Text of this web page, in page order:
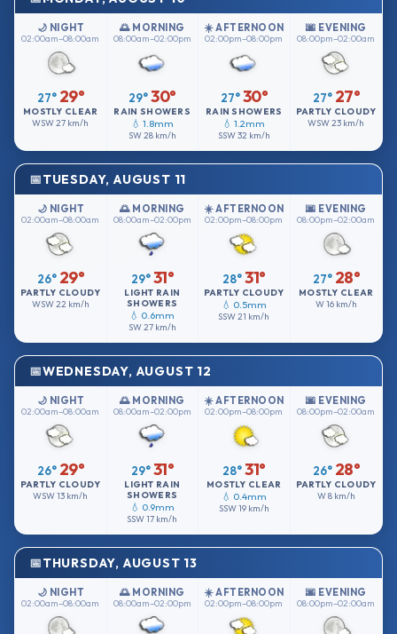
🌙 NIGHT
02:00am–08:00am
27° 29°
MOSTLY CLEAR
WSW27 km/h
🌅 MORNING
08:00am–02:00pm
29°30°
RAIN SHOWERS
💧 1.8mm
SW28 km/h
☀️ AFTERNOON
02:00pm–08:00pm
27° 30°
RAIN SHOWERS
💧 1.2mm
SSW32 km/h
🌆 EVENING
08:00pm–02:00am
27° 27°
PARTLY CLOUDY
WSW23 km/h
TUESDAY, AUGUST 11
🌙 NIGHT
02:00am–08:00am
26° 29°
PARTLY CLOUDY
WSW22 km/h
🌅 MORNING
08:00am–02:00pm
29° 31°
LIGHT RAIN
SHOWERS
💧 0.6mm
SW27 km/h
☀️ AFTERNOON
02:00pm–08:00pm
28°31°
PARTLY CLOUDY
💧 0.5mm
SSW21 km/h
🌆 EVENING
08:00pm–02:00am
27° 28°
MOSTLY CLEAR
W16 km/h
WEDNESDAY, AUGUST 12
🌙 NIGHT
02:00am–08:00am
26° 29°
PARTLY CLOUDY
WSW13 km/h
🌅 MORNING
08:00am–02:00pm
29° 31°
LIGHT RAIN
SHOWERS
💧 0.9mm
SSW17 km/h
☀️ AFTERNOON
02:00pm–08:00pm
28°31°
MOSTLY CLEAR
💧 0.4mm
SSW19 km/h
🌆 EVENING
08:00pm–02:00am
26° 28°
PARTLY CLOUDY
W8 km/h
THURSDAY, AUGUST 13
🌙 NIGHT
02:00am–08:00am
🌅 MORNING
08:00am–02:00pm
☀️ AFTERNOON
02:00pm–08:00pm
🌆 EVENING
08:00pm–02:00am